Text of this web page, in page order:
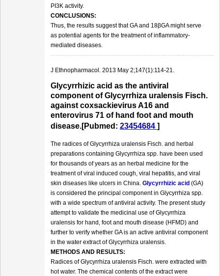
PI3K activity.
CONCLUSIONS:
Thus, the results suggest that GA and 18βGA might serve
as potential agents for the treatment of inflammatory-
mediated diseases.
J Ethnopharmacol. 2013 May 2;147(1):114-21.
Glycyrrhizic acid as the antiviral
component of Glycyrrhiza uralensis Fisch.
against coxsackievirus A16 and
enterovirus 71 of hand foot and mouth
disease.[Pubmed: 23454684 ]
The radices of Glycyrrhiza uralensis Fisch. and herbal
preparations containing Glycyrrhiza spp. have been used
for thousands of years as an herbal medicine for the
treatment of viral induced cough, viral hepatitis, and viral
skin diseases like ulcers in China. Glycyrrhizic acid (GA)
is considered the principal component in Glycyrrhiza spp.
with a wide spectrum of antiviral activity. The present study
attempt to validate the medicinal use of Glycyrrhiza
uralensis for hand, foot and mouth disease (HFMD) and
further to verify whether GA is an active antiviral component
in the water extract of Glycyrrhiza uralensis.
METHODS AND RESULTS:
Radices of Glycyrrhiza uralensis Fisch. were extracted with
hot water. The chemical contents of the extract were